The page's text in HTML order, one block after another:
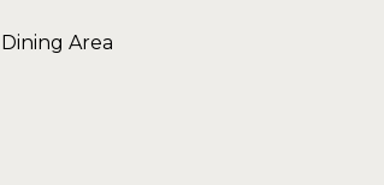
Dining Area